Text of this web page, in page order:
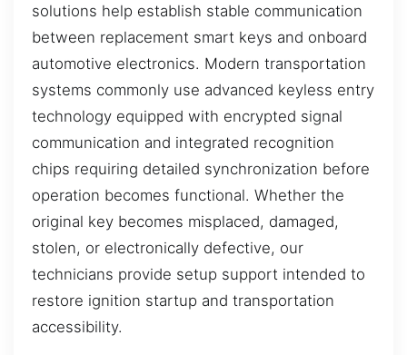
solutions help establish stable communication
between replacement smart keys and onboard
automotive electronics. Modern transportation
systems commonly use advanced keyless entry
technology equipped with encrypted signal
communication and integrated recognition
chips requiring detailed synchronization before
operation becomes functional. Whether the
original key becomes misplaced, damaged,
stolen, or electronically defective, our
technicians provide setup support intended to
restore ignition startup and transportation
accessibility.